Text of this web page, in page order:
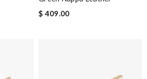
$ 409.00